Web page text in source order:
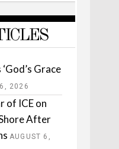
Grace
2026
of ICE on
After
AUGUST 6,